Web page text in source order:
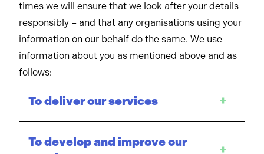
times we will ensure that we look after your details
responsibly – and that any organisations using your
information on our behalf do the same. We use
information about you as mentioned above and as
follows:
To deliver our services +
To develop and improve our
+